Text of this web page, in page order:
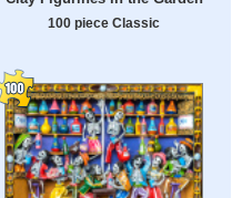
100 piece Classic